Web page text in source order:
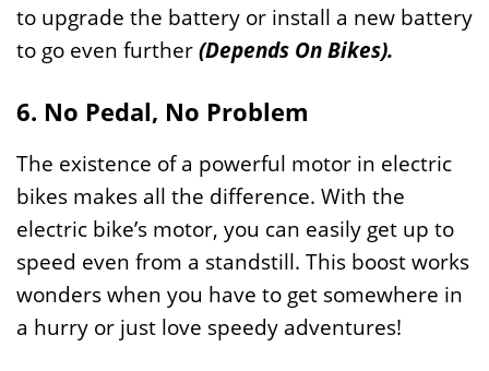
to upgrade the battery or install a new battery
to go even further(Depends On Bikes).
6. No Pedal, No Problem
The existence of a powerful motor in electric
bikes makes all the difference. With the
electric bike’s motor, you can easily get up to
speed even from a standstill. This boost works
wonders when you have to get somewhere in
a hurry or just love speedy adventures!